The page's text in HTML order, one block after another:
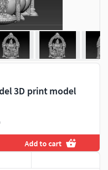
3D print model
Add to cart